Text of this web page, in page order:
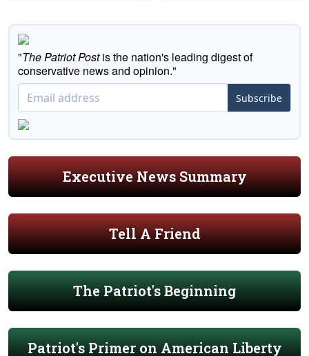
"The Patriot Postis the nation's leading digest of
conservative news and opinion."
Subscribe
Executive News Summary
Tell A Friend
The Patriot's Beginning
Patriot's Primer on American Liberty